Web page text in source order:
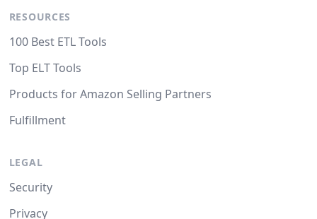
RESOURCES
100 Best ETL Tools
Top ELT Tools
Products for Amazon Selling Partners
Fulfillment
LEGAL
Security
Privacy